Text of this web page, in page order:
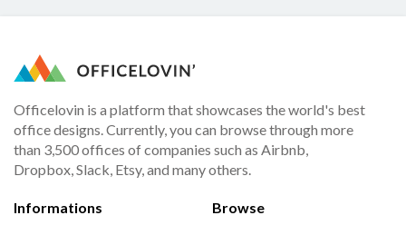
Officelovin is a platform that showcases the world's best
office designs. Currently, you can browse through more
than 3,500 offices of companies such as Airbnb,
Dropbox, Slack, Etsy, and many others.
Informations Browse